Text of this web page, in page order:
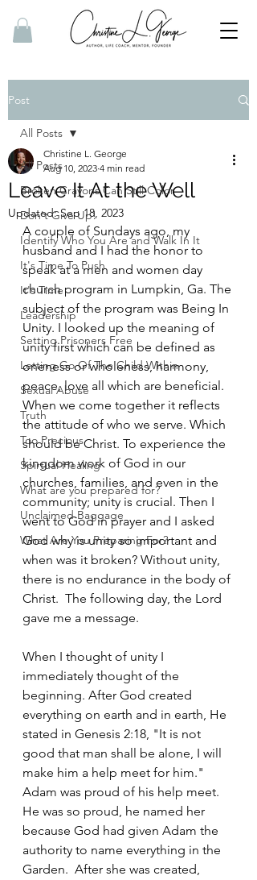
Post
All Posts
Broken Crayons Can Still Color
Don't Give Up!
Identify Who You Are and Walk In It
It's Time To Push
It's Time
Leadership
Setting Prisoners Free
Letting Go Of The Child Within
Sexual Abuse
Truth
Too Precious
Spirtual Healing
What are you prepared for?
Unclaimed Baggage
What Are You Preparing For?
All Posts
Leave It At the Well
Christine L. George
Aug 10, 2023 4 min read
Updated:Sep 18, 2023
A couple of Sundays ago, my
husband and I had the honor to
speak at a men and women day
church program in Lumpkin, Ga. The
subject of the program was Being In
Unity. I looked up the meaning of
unity first which can be defined as
oneness or wholeness, harmony,
peace, love all which are beneficial.
When we come together it reflects
the attitude of who we serve. Which
should be Christ. To experience the
kingdom work of God in our
churches, families, and even in the
community; unity is crucial. Then I
went to God in prayer and I asked
God why is unity so important and
when was it broken? Without unity,
there is no endurance in the body of
Christ.  The following day, the Lord
gave me a message.
When I thought of unity I
immediately thought of the
beginning. After God created
everything on earth and in earth, He
stated in Genesis 2:18, "It is not
good that man shall be alone, I will
make him a help meet for him."
Adam was proud of his help meet.
He was so proud, he named her
because God had given Adam the
authority to name everything in the
Garden.  After she was created,